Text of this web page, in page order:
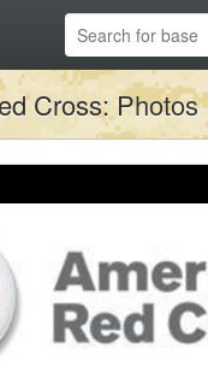
Cross: Photos